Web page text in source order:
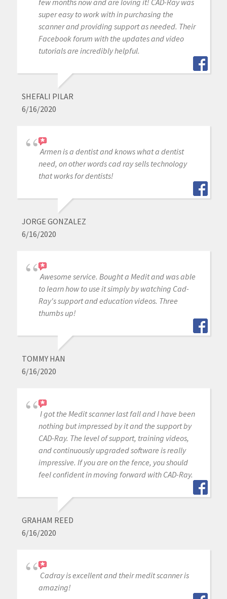
few months now and are loving it! CAD-Ray was
super easy to work with in purchasing the
scanner and providing support as needed. Their
Facebook forum with the updates and video
tutorials are incredibly helpful.
SHEFALI PILAR
6/16/2020
Armen is a dentist and knows what a dentist
need, on other words cad ray sells technology
that works for dentists!
JORGE GONZALEZ
6/16/2020
Awesome service. Bought a Medit and was able
to learn how to use it simply by watching Cad-
Ray's support and education videos. Three
thumbs up!
TOMMY HAN
6/16/2020
I got the Medit scanner last fall and I have been
nothing but impressed by it and the support by
CAD-Ray. The level of support, training videos,
and continuously upgraded software is really
impressive. If you are on the fence, you should
feel confident in moving forward with CAD-Ray.
GRAHAM REED
6/16/2020
Cadray is excellent and their medit scanner is
amazing!